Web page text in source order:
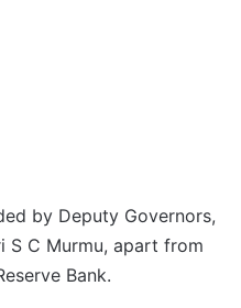
by Deputy Governors,
S C Murmu, apart from
Bank.